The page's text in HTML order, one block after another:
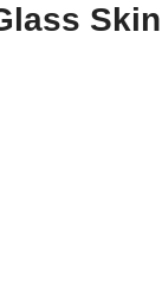
Skin